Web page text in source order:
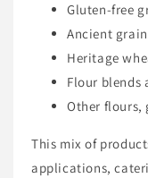
Gluten-free
Ancient
Heritage
Flour blends
Other flours,
This mix of
applications,